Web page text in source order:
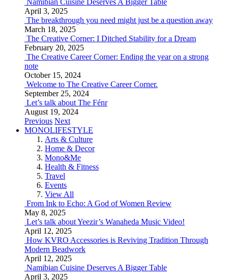
Namibian Cuisine Deserves A Bigger Table
April 3, 2025
The breakthrough you need might just be a question away
March 18, 2025
The Creative Corner: I Ditched Stability for a Dream
February 20, 2025
The Creative Career Corner: Ending the year on a strong
note
October 15, 2024
Welcome to The Creative Career Corner.
September 25, 2024
Let’s talk about The Fénr
August 19, 2024
Previous Next
MONOLIFESTYLE
Arts & Culture
Home & Decor
Mono&Me
Health & Fitness
Travel
Events
View All
From Ink to Echo: A God of Women Review
May 8, 2025
Let’s talk about Yeezir’s Wanaheda Music Video!
April 12, 2025
How KVRO Accessories is Reviving Tradition Through
Modern Beadwork
April 12, 2025
Namibian Cuisine Deserves A Bigger Table
April 3, 2025